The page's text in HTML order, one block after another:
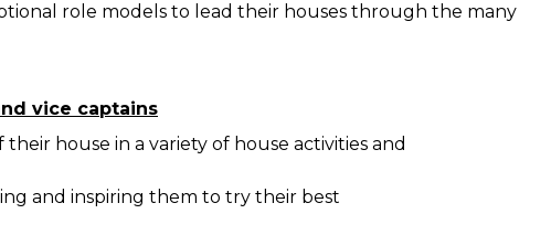
role models to lead their houses through the many
vice captains
house in a variety of house activities and
and inspiring them to try their best